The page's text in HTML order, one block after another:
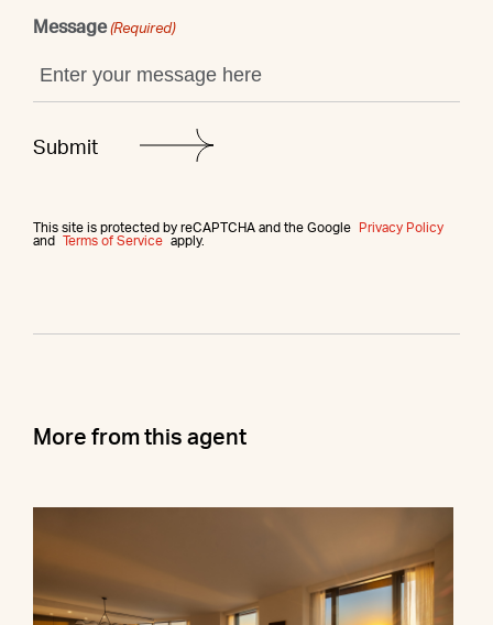
Message (Required)
This site is protected by reCAPTCHA and the Google
Privacy Policy
and
Terms of Service apply.
More from this agent